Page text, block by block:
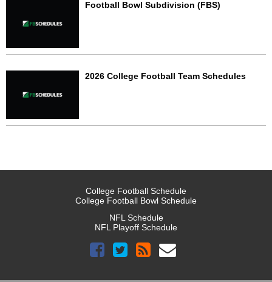
Football Bowl Subdivision (FBS)
2026 College Football Team Schedules
College Football Schedule
College Football Bowl Schedule
NFL Schedule
NFL Playoff Schedule